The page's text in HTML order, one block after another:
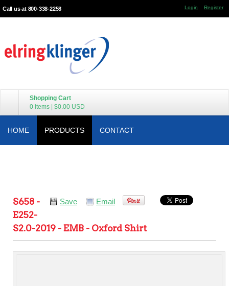
Call us at 800-338-2258 Login Register
Shopping Cart
0 items
$0.00 USD
HOME PRODUCTS CONTACT
Save Email
S658 -
E252-
S2.0-2019 - EMB - Oxford Shirt